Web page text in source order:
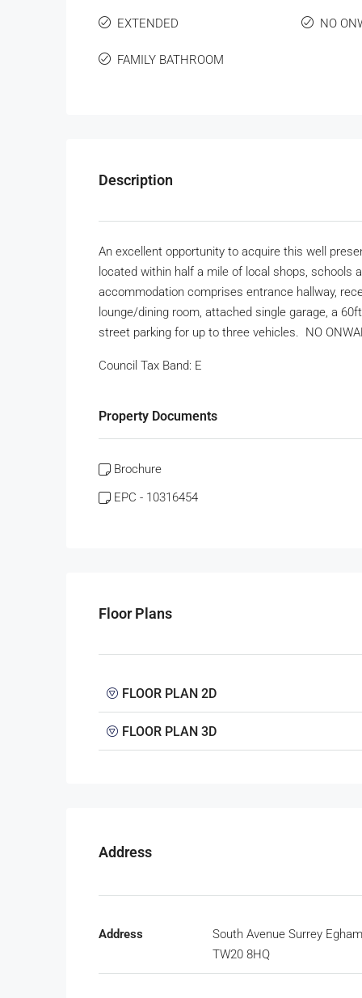
EXTENDED
FAMILY BATHROOM
NO
Description
An excellent opportunity to acquire this well
located within half a mile of local shops,
accommodation comprises entrance hallway,
lounge/dining room, attached single garage, a
street parking for up to three vehicles. NO
Council Tax Band: E
Property Documents
Brochure
EPC - 10316454
Floor Plans
FLOOR PLAN 2D
FLOOR PLAN 3D
Address
Address
South Avenue Surrey Egham
TW20 8HQ